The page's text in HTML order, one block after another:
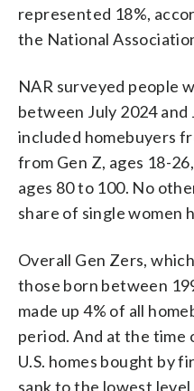
represented 18%,
the National
NAR surveyed people
between July 2024
included homebuyers
from Gen Z, ages 18-
ages 80 to 100. No
share of single women
Overall Gen Zers,
those born between
made up 4% of all
period. And at the time
U.S. homes bought by
sank to the lowest